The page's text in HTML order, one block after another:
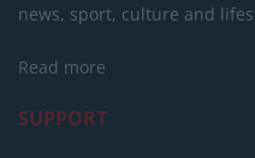
news, sport, culture and
Read more
SUPPORT